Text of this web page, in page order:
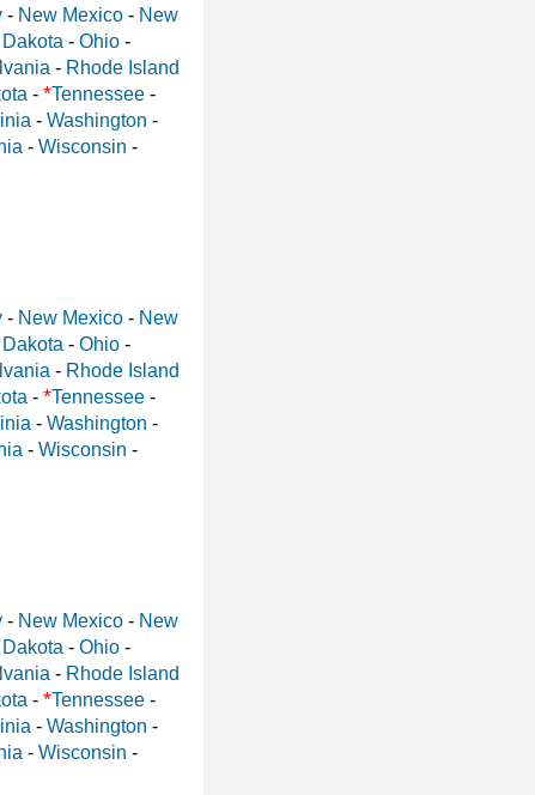
- New Mexico - New
- Ohio -
- Rhode Island
- *Tennessee -
- Washington -
- Wisconsin -
- New Mexico - New
- Ohio -
- Rhode Island
- *Tennessee -
- Washington -
- Wisconsin -
- New Mexico - New
- Ohio -
- Rhode Island
- *Tennessee -
- Washington -
- Wisconsin -